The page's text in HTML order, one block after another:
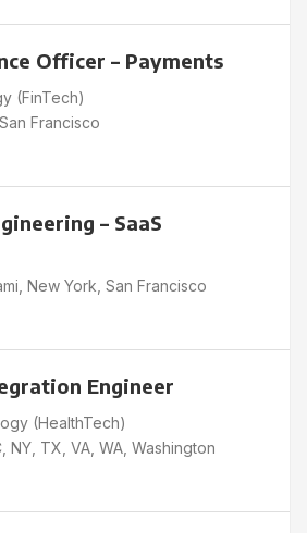
Officer – Payments
(FinTech)
San Francisco
– SaaS
New York San Francisco
Engineer
(HealthTech)
NY TX VA WA Washington